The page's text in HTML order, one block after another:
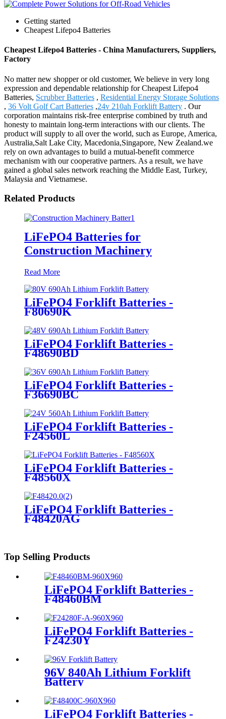
Getting started
Cheapest Lifepo4 Batteries
Cheapest Lifepo4 Batteries - China Manufacturers, Suppliers,
Factory
No matter new shopper or old customer, We believe in very long
expression and dependable relationship for Cheapest Lifepo4
Batteries, Scrubber Batteries , Residential Energy Storage Solutions
, 36 Volt Golf Cart Batteries ,24v 210ah Forklift Battery . Our
corporation maintains risk-free enterprise combined by truth and
honesty to maintain long-term interactions with our clients. The
product will supply to all over the world, such as Europe, America,
Australia,Salt Lake City, Macedonia,Singapore, New Zealand.we
rely on own advantages to build a mutual-benefit commerce
mechanism with our cooperative partners. As a result, we have
gained a global sales network reaching the Middle East, Turkey,
Malaysia and Vietnamese.
Related Products
LiFePO4 Batteries for
Construction Machinery
Read More
LiFePO4 Forklift Batteries -
F80690K
LiFePO4 Forklift Batteries -
F48690BD
LiFePO4 Forklift Batteries -
F36690BC
LiFePO4 Forklift Batteries -
F24560L
LiFePO4 Forklift Batteries -
F48560X
LiFePO4 Forklift Batteries -
F48420AG
Top Selling Products
LiFePO4 Forklift Batteries -
F48460BM
LiFePO4 Forklift Batteries -
F24230Y
96V 840Ah Lithium Forklift
Battery
LiFePO4 Forklift Batteries -